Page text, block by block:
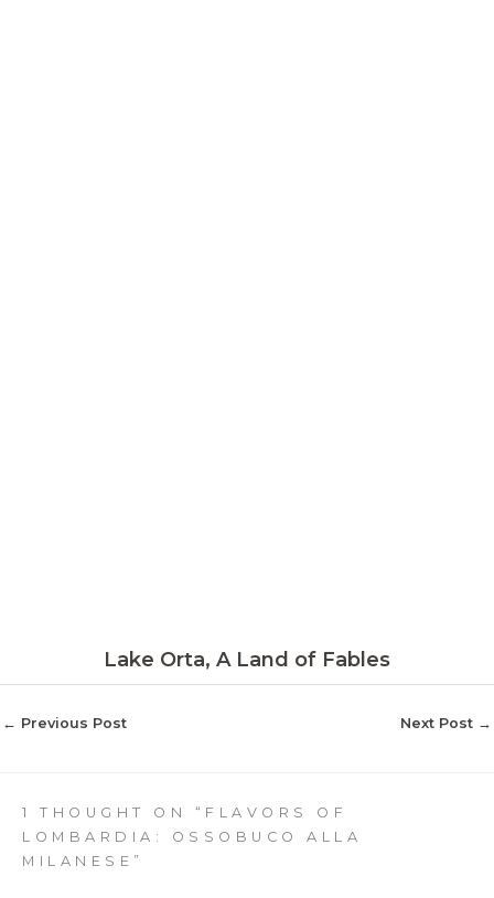
Lake Orta, A Land of Fables
← Previous Post Next Post →
1 THOUGHT ON “FLAVORS OF
LOMBARDIA: OSSOBUCO ALLA
MILANESE”